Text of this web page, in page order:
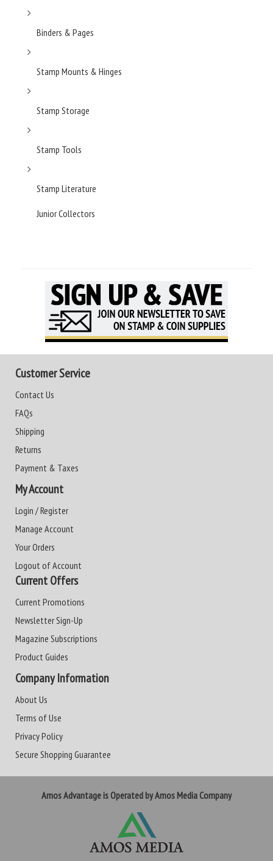
Binders & Pages
Stamp Mounts & Hinges
Stamp Storage
Stamp Tools
Stamp Literature
Junior Collectors
Customer Service
Contact Us
FAQs
Shipping
Returns
Payment & Taxes
My Account
Login / Register
Manage Account
Your Orders
Logout of Account
Current Offers
Current Promotions
Newsletter Sign-Up
Magazine Subscriptions
Product Guides
Company Information
About Us
Terms of Use
Privacy Policy
Secure Shopping Guarantee
Amos Advantage is Operated by Amos Media Company